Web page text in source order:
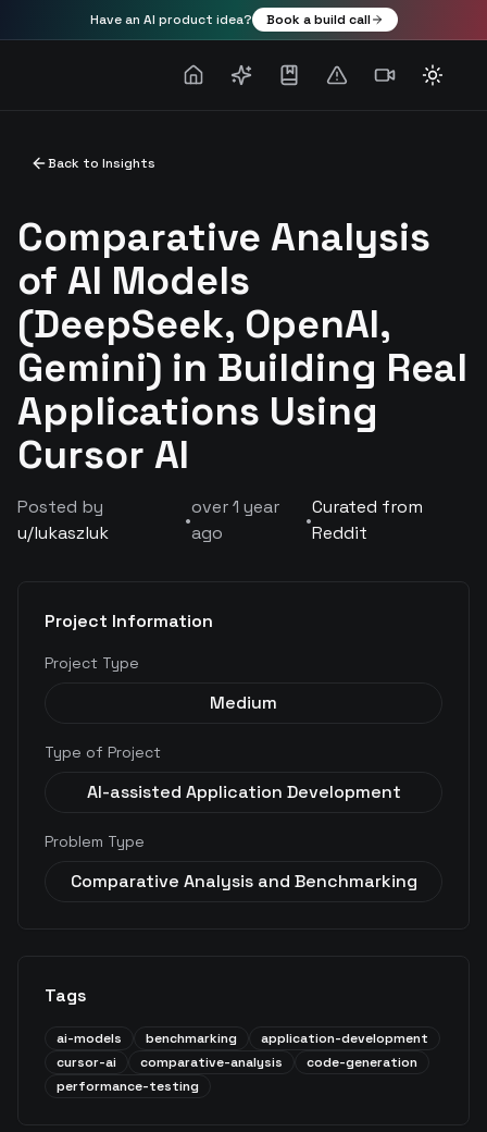
Have an AI product idea? Book a build call
Toggle
Back to Insights
Comparative Analysis
of AI Models
(DeepSeek, OpenAI,
Gemini) in Building Real
Applications Using
Cursor AI
Posted by
u/lukaszluk
•
over 1 year
ago
•
Curated from
Reddit
Project Information
Project Type
Medium
Type of Project
AI-assisted Application Development
Problem Type
Comparative Analysis and Benchmarking
Tags
ai-models benchmarking
application-development
cursor-ai
comparative-analysis
code-generation
performance-testing